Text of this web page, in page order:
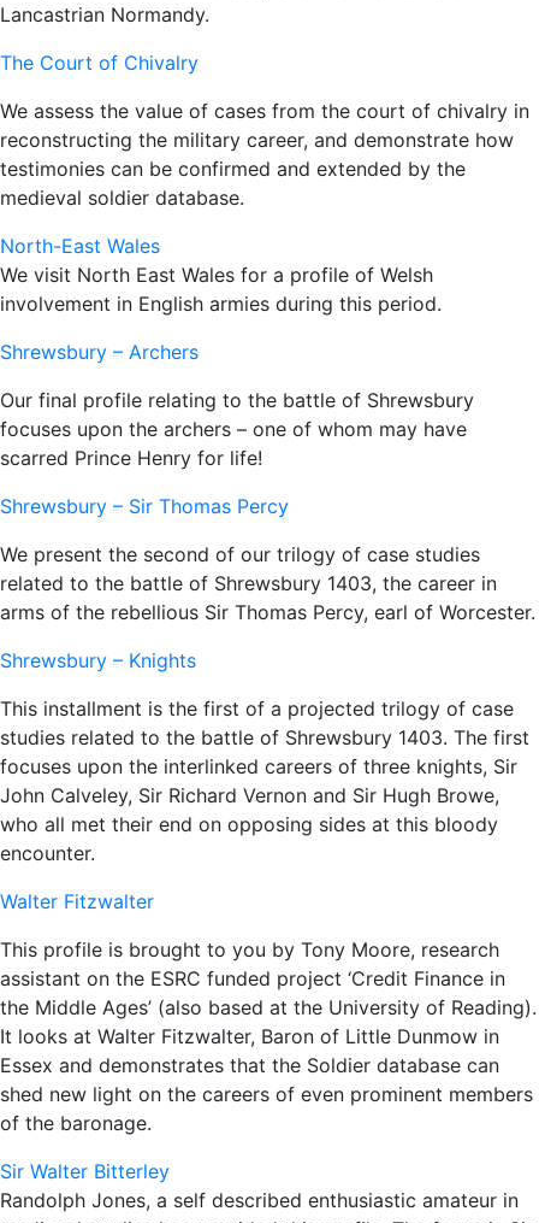
Lancastrian Normandy.
The Court of Chivalry
We assess the value of cases from the court of chivalry in
reconstructing the military career, and demonstrate how
testimonies can be confirmed and extended by the
medieval soldier database.
North-East Wales
We visit North East Wales for a profile of Welsh
involvement in English armies during this period.
Shrewsbury – Archers
Our final profile relating to the battle of Shrewsbury
focuses upon the archers – one of whom may have
scarred Prince Henry for life!
Shrewsbury – Sir Thomas Percy
We present the second of our trilogy of case studies
related to the battle of Shrewsbury 1403, the career in
arms of the rebellious Sir Thomas Percy, earl of Worcester.
Shrewsbury – Knights
This installment is the first of a projected trilogy of case
studies related to the battle of Shrewsbury 1403. The first
focuses upon the interlinked careers of three knights, Sir
John Calveley, Sir Richard Vernon and Sir Hugh Browe,
who all met their end on opposing sides at this bloody
encounter.
Walter Fitzwalter
This profile is brought to you by Tony Moore, research
assistant on the ESRC funded project ‘Credit Finance in
the Middle Ages’ (also based at the University of Reading).
It looks at Walter Fitzwalter, Baron of Little Dunmow in
Essex and demonstrates that the Soldier database can
shed new light on the careers of even prominent members
of the baronage.
Sir Walter Bitterley
Randolph Jones, a self described enthusiastic amateur in